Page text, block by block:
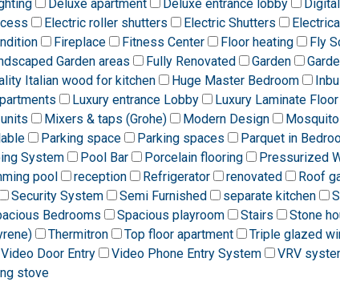
Deluxe apartment Deluxe entrance lobby
Electric roller shutters Electric Shutters
Fireplace Fitness Center Floor heating
Fly
Garden areas Fully Renovated Garden
Italian wood for kitchen Huge Master Bedroom
Luxury entrance Lobby Luxury Laminate Floor
Mixers & taps (Grohe) Modern Design
Parking space Parking spaces Parquet in
System Pool Bar Porcelain flooring Pressurized
pool reception Refrigerator renovated Roof
Security System Semi Furnished separate kitchen
Bedrooms Spacious playroom Stairs Stone
Thermitron Top floor apartment Triple glazed
Video Door Entry Video Phone Entry System VRV
stove